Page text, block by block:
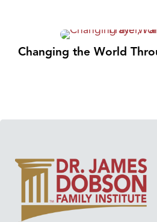
Changing the World